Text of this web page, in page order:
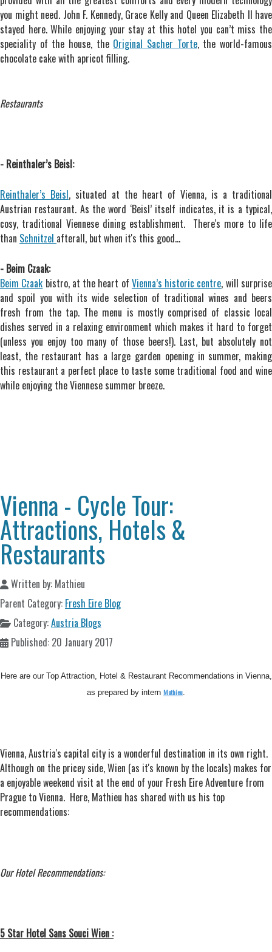
you might need. John F. Kennedy, Grace Kelly and Queen Elizabeth II have
stayed here. While enjoying your stay at this hotel you can’t miss the
speciality of the house, the Original Sacher Torte, the world-famous
chocolate cake with apricot filling.
Restaurants
- Reinthaler’s Beisl:
Reinthaler’s Beisl, situated at the heart of Vienna, is a traditional
Austrian restaurant. As the word ‘Beisl’ itself indicates, it is a typical,
cosy, traditional Viennese dining establishment. There's more to life
than Schnitzel afterall, but when it's this good...
- Beim Czaak:
Beim Czaak bistro, at the heart of Vienna’s historic centre, will surprise
and spoil you with its wide selection of traditional wines and beers
fresh from the tap. The menu is mostly comprised of classic local
dishes served in a relaxing environment which makes it hard to forget
(unless you enjoy too many of those beers!). Last, but absolutely not
least, the restaurant has a large garden opening in summer, making
this restaurant a perfect place to taste some traditional food and wine
while enjoying the Viennese summer breeze.
Vienna - Cycle Tour:
Attractions, Hotels &
Restaurants
Written by: Mathieu
Parent Category: Fresh Eire Blog
Category:Austria Blogs
Published: 20 January 2017
Here are our Top Attraction, Hotel & Restaurant Recommendations in Vienna,
as prepared by intern Mathieu
Vienna, Austria's capital city is a wonderful destination in its own right.
Although on the pricey side, Wien (as it's known by the locals) makes for
a enjoyable weekend visit at the end of your Fresh Eire Adventure from
Prague to Vienna. Here, Mathieu has shared with us his top
recommendations:
Our Hotel Recommendations:
5 Star Hotel Sans Souci Wien :